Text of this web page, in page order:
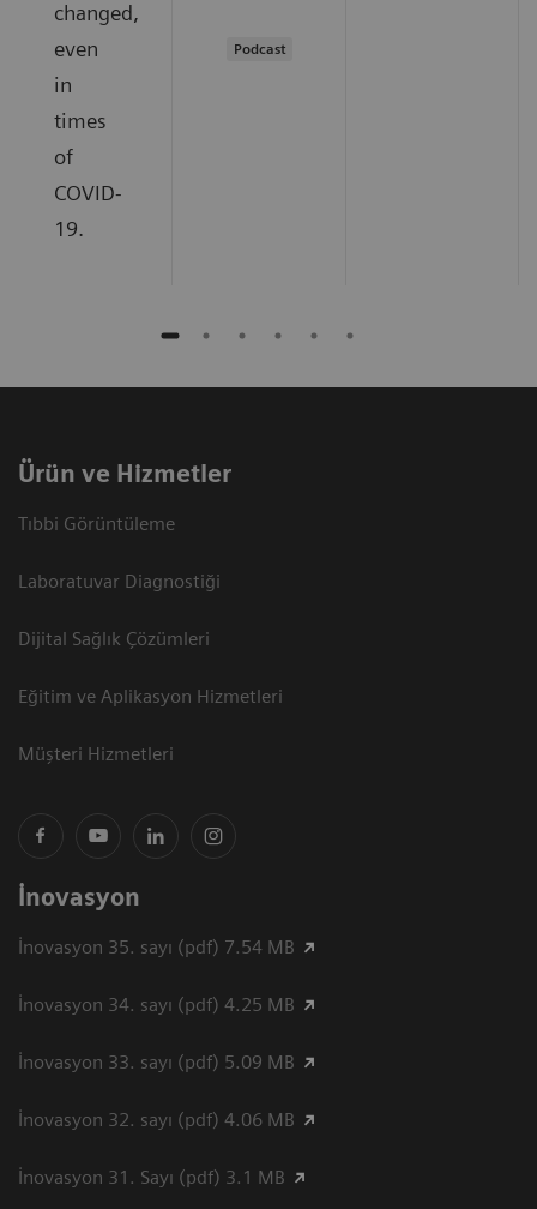
changed,
even
in
times
of
COVID-
19.
Podcast
Ürün ve Hizmetler
Tıbbi Görüntüleme
Laboratuvar Diagnostiği
Dijital Sağlık Çözümleri
Eğitim ve Aplikasyon Hizmetleri
Müşteri Hizmetleri
İnovasyon
İnovasyon 35. sayı (pdf) 7.54 MB
İnovasyon 34. sayı (pdf) 4.25 MB
İnovasyon 33. sayı (pdf) 5.09 MB
İnovasyon 32. sayı (pdf) 4.06 MB
İnovasyon 31. Sayı (pdf) 3.1 MB